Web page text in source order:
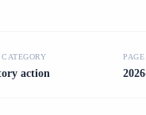
action